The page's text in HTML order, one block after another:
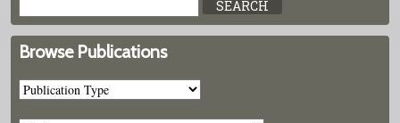
Browse Publications